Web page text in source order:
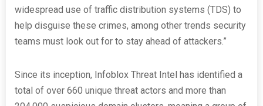
widespread use of traffic distribution systems (TDS) to
help disguise these crimes, among other trends security
teams must look out for to stay ahead of attackers.”
Since its inception, Infoblox Threat Intel has identified a
total of over 660 unique threat actors and more than